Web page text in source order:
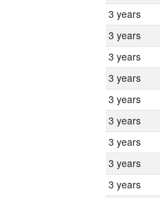
3 years
3 years
3 years
3 years
3 years
3 years
3 years
3 years
3 years